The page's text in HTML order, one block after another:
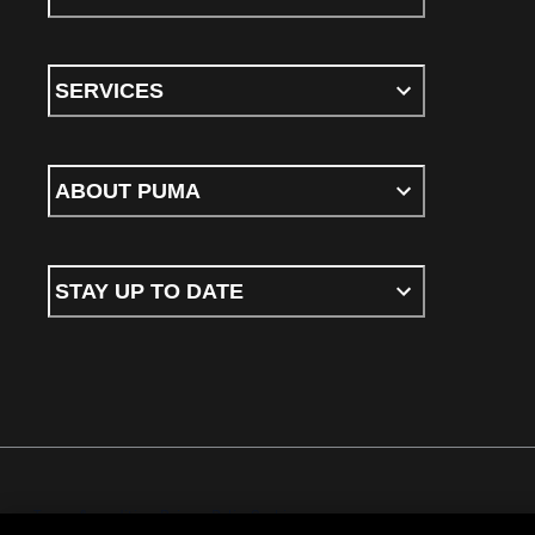
SERVICES
ABOUT PUMA
STAY UP TO DATE
Terms & conditions Privacy Policy Cookies